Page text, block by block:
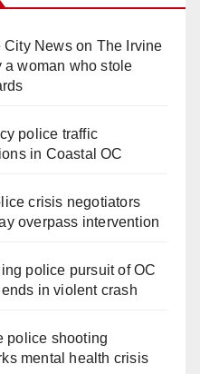
City Newson The Irvine
a woman who stole
police traffic
in Coastal OC
crisis negotiators
overpass intervention
police pursuit of OC
in violent crash
police shooting
mental health crisis